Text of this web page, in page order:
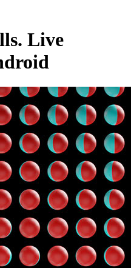
Live